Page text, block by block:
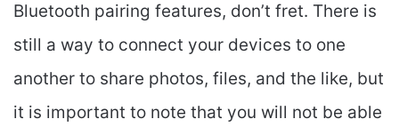
Bluetooth pairing features, don’t fret. There is
still a way to connect your devices to one
another to share photos, files, and the like, but
it is important to note that you will not be able